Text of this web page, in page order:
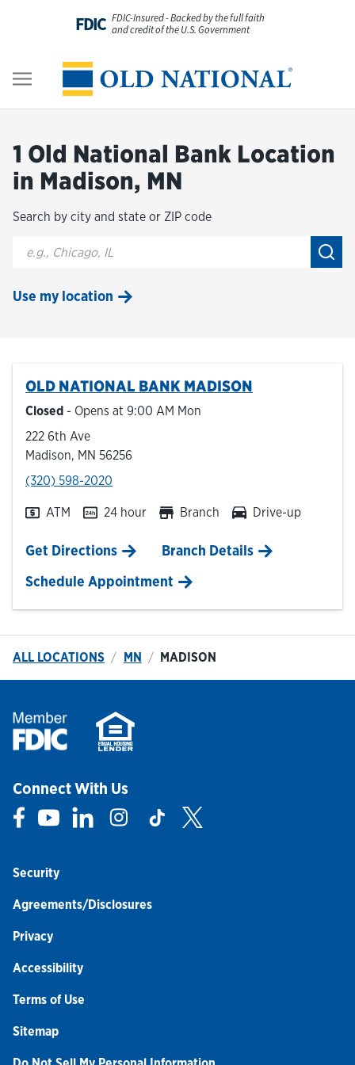
FDIC FDIC-Insured - Backed by the full faith
and credit of the U.S. Government
Personal
Digital Banking
Wealth
About Us
Resources
Hours & Locations
Careers
Investor Relations
Login
1 Old National Bank Location
in Madison, MN
Search by city and state or ZIP code
City, State/Provice, Zip or City & Country
Use my location
OLD NATIONAL BANK MADISON
Closed - Opens at 9:00 AM Mon
222 6th Ave
Madison, MN 56256
phone
(320) 598-2020
ATM 24 hour Branch Drive-up
Get DirectionsLink Opens in New Tab
Branch Details
Schedule Appointment
ALL LOCATIONS MN MADISON
Connect With Us
Link Opens in New Tab
Link Opens in New Tab
Link Opens in New Tab
Link Opens in New Tab
Link Opens in New Tab
Security
Agreements/Disclosures
Privacy
Accessibility
Terms of Use
Sitemap